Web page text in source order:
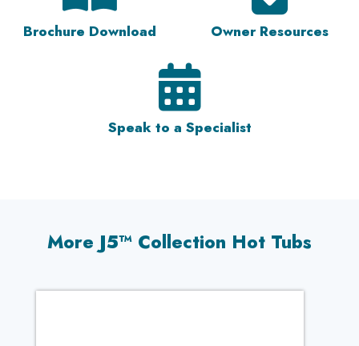
Brochure Download Owner Resources
Speak to a Specialist
More J5™ Collection Hot Tubs